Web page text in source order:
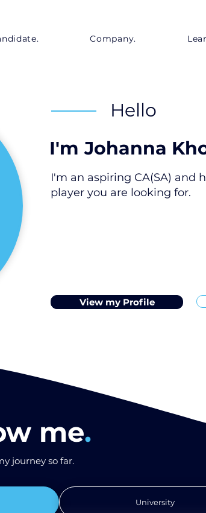
Company.
Johanna
Hello
I'm
I'm an aspiring CA(SA) and
player you are looking for.
View my Profile
me.
journey so far.
University